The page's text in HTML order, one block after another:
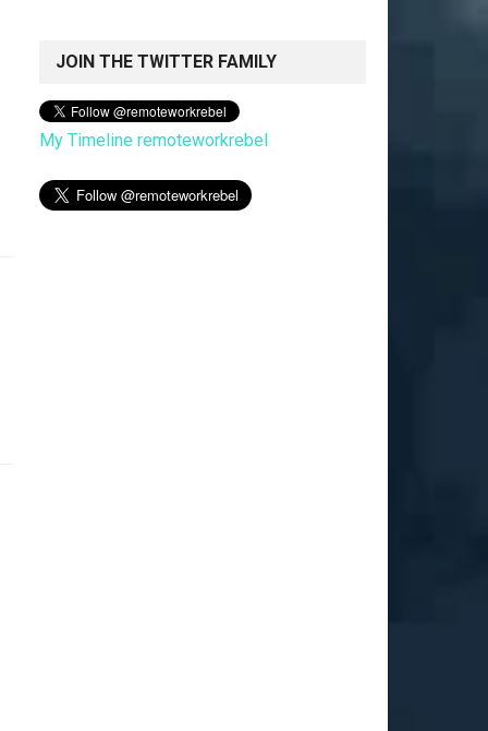
JOIN THE TWITTER FAMILY
My Timeline remoteworkrebel